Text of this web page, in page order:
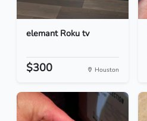
elemant Roku tv
$300 Houston